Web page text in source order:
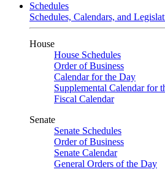
Schedules
Schedules, Calendars, and
House
House Schedules
Order of Business
Calendar for the Day
Supplemental Calendar for
Fiscal Calendar
Senate
Senate Schedules
Order of Business
Senate Calendar
General Orders of the Day